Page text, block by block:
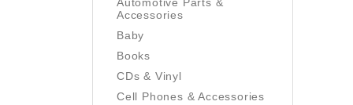
Accessories
Baby
Books
CDs & Vinyl
Cell Phones & Accessories